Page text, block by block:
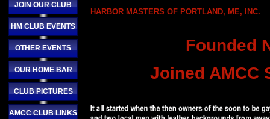
JOIN OUR CLUB
HM CLUB EVENTS
OTHER EVENTS
OUR HOME BAR
CLUB PICTURES
AMCC CLUB LINKS
HARBOR MASTERS OF PORTLAND, ME, INC.
Founded
Joined AMCC